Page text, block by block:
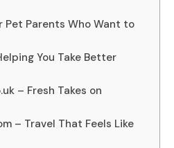
Pet Parents Who Want to
You Take Better
– Fresh Takes on
– Travel That Feels Like